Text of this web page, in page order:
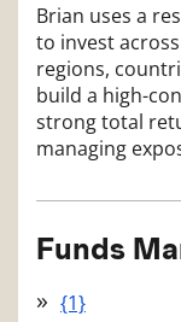
Brian uses a
to invest
regions,
build a high-
strong total
managing
Funds
{1}